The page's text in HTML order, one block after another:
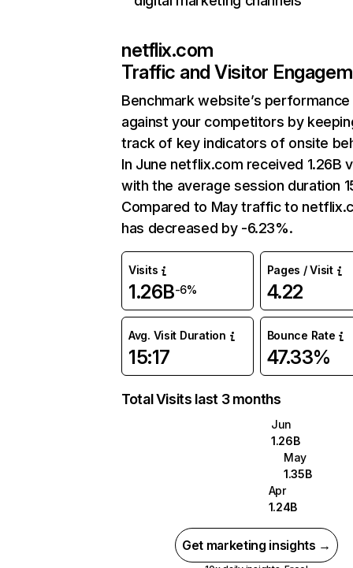
netflix.com
Traffic and Visitor
Benchmark website’s performance
against your competitors by
track of key indicators of onsite
In June netflix.com received 1.26B
with the average session duration
Compared to May traffic to
has decreased by -6.23%.
Visits
1.26B-6%
Pages / Visit
4.22
Avg. Visit Duration
15:17
Bounce Rate
47.33%
Total Visits last 3 months
Jun
1.26B
May
1.35B
Apr
1.24B
Get marketing insights →